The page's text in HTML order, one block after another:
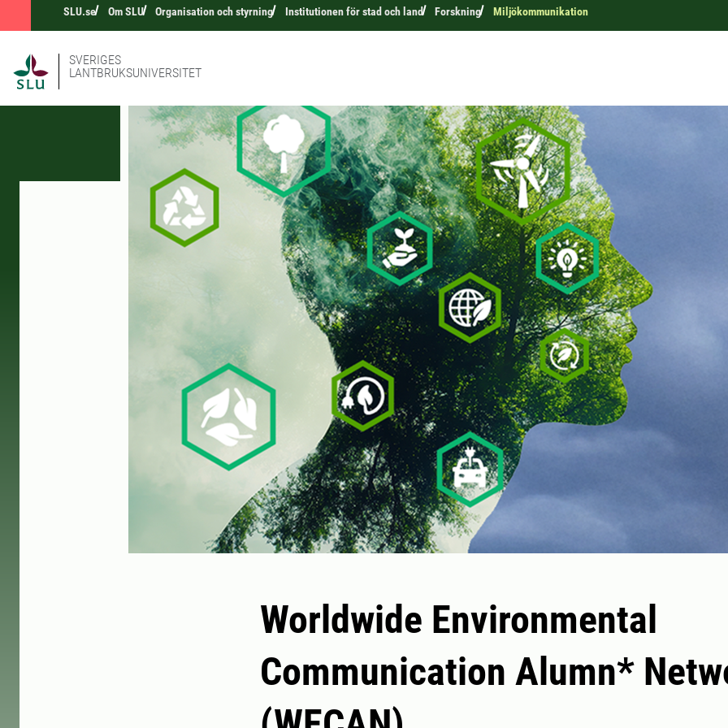
SLU.se Om SLU Organisation och styrning Institutionen för stad och land Forskning Miljökommunikation
SVERIGES
LANTBRUKSUNIVERSITET
Worldwide Environmental
Communication Alumn*